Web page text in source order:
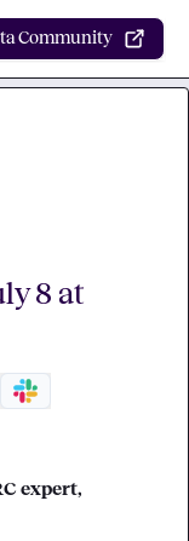
Community
8 at